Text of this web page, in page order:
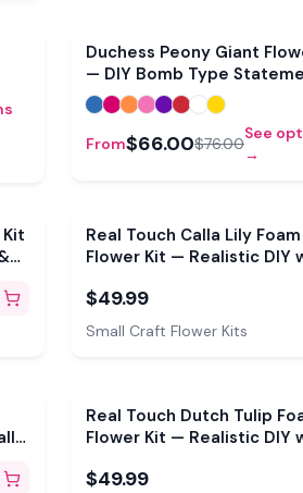
Duchess Peony Giant
— DIY Bomb Type
Bloom
From$66.00$76.00
See
→
Real Touch Calla Lily Foam
Flower Kit — Realistic DIY
(Makes 6)
$49.99
Small Craft Flower Kits
Real Touch Dutch Tulip
Flower Kit — Realistic DIY
(Makes 3)
$49.99